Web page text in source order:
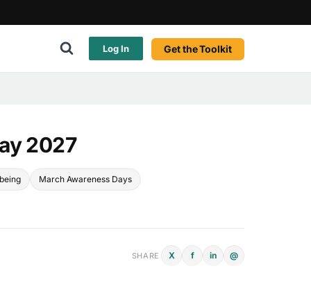
Log In Get the Toolkit
2027
March Awareness Days
SHARE X f in @